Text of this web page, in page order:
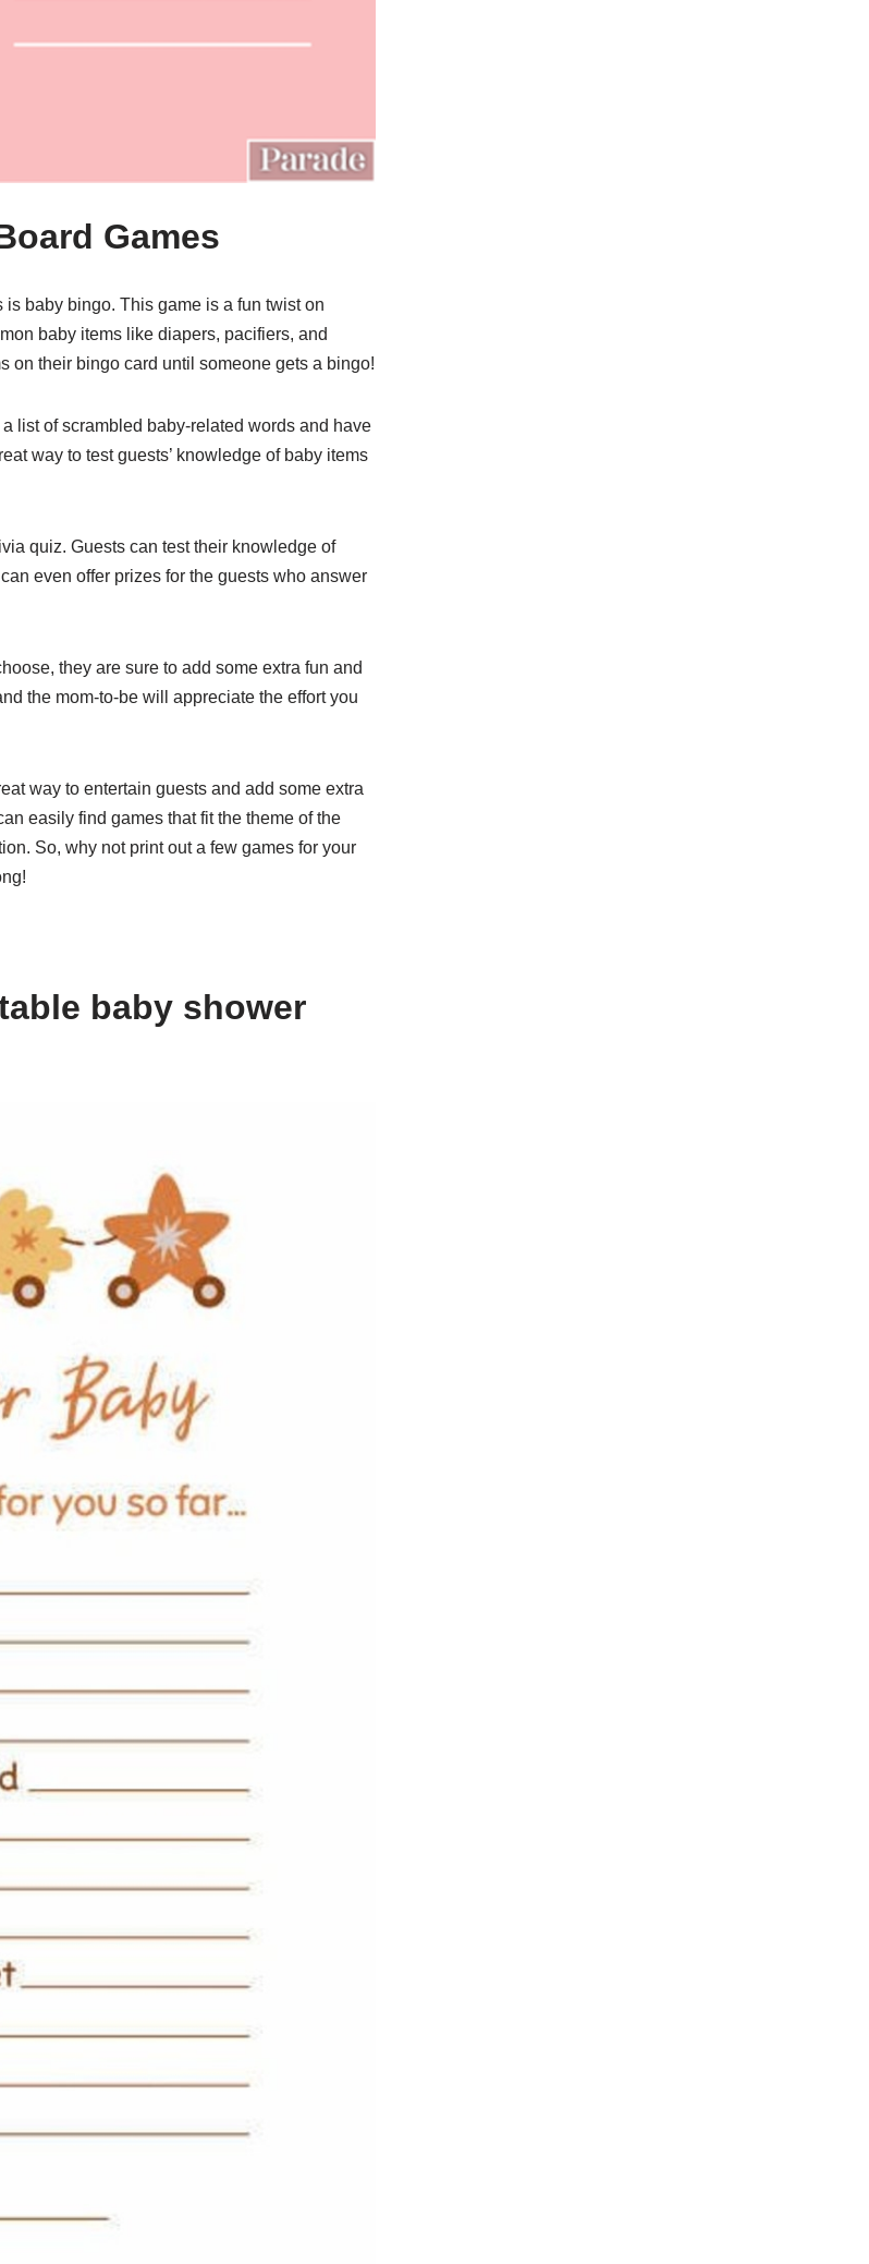
Games
baby bingo. This game is a fun twist on
baby items like diapers, pacifiers, and
on their bingo card until someone gets a bingo!
list of scrambled baby-related words and have
way to test guests’ knowledge of baby items
quiz. Guests can test their knowledge of
even offer prizes for the guests who answer
they are sure to add some extra fun and
the mom-to-be will appreciate the effort you
way to entertain guests and add some extra
easily find games that fit the theme of the
So, why not print out a few games for your
baby shower